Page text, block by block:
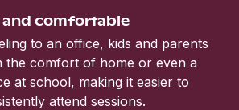
comfortable
to an office, kids and parents
the comfort of home or even a
at school, making it easier to
attend sessions.